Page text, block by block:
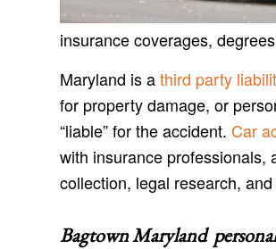
insurance coverages,
Maryland is athird party
for property damage, or
“liable” for the accident. Car
with insurance professionals,
collection, legal research,
Bagtown Maryland